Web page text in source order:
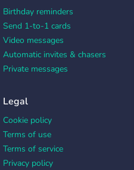
Birthday reminders
Send 1-to-1 cards
Video messages
Automatic invites & chasers
Private messages
Legal
Cookie policy
Terms of use
Terms of service
Privacy policy